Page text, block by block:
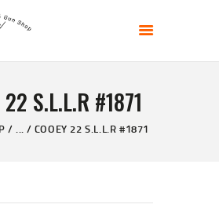
22 S.L.L.R #1871
... COOEY 22 S.L.L.R #1871
& GUN SHOP